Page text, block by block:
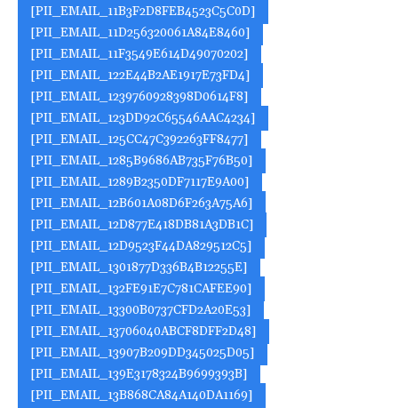
[PII_EMAIL_11B3F2D8FEB4523C5C0D]
[PII_EMAIL_11D256320061A84E8460]
[PII_EMAIL_11F3549E614D49070202]
[PII_EMAIL_122E44B2AE1917E73FD4]
[PII_EMAIL_1239760928398D0614F8]
[PII_EMAIL_123DD92C65546AAC4234]
[PII_EMAIL_125CC47C392263FF8477]
[PII_EMAIL_1285B9686AB735F76B50]
[PII_EMAIL_1289B2350DF7117E9A00]
[PII_EMAIL_12B601A08D6F263A75A6]
[PII_EMAIL_12D877E418DB81A3DB1C]
[PII_EMAIL_12D9523F44DA829512C5]
[PII_EMAIL_1301877D336B4B12255E]
[PII_EMAIL_132FE91E7C781CAFEE90]
[PII_EMAIL_13300B0737CFD2A20E53]
[PII_EMAIL_13706040ABCF8DFF2D48]
[PII_EMAIL_13907B209DD345025D05]
[PII_EMAIL_139E3178324B9699393B]
[PII_EMAIL_13B868CA84A140DA1169]